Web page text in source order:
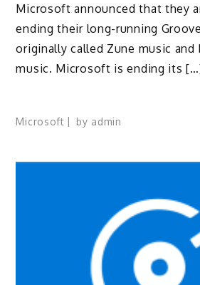
Microsoft announced that they
ending their long-running
originally called Zune music and
music. Microsoft is ending its
Microsoft by admin